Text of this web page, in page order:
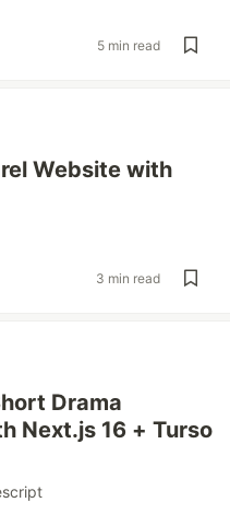
5 min read
Website with
3 min read
Drama
Next.js 16 + Turso